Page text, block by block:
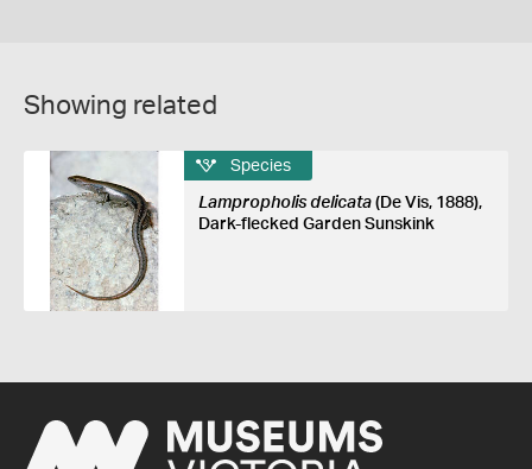
Showing related
Species
Lampropholis delicata(De Vis, 1888),
Dark-flecked Garden Sunskink